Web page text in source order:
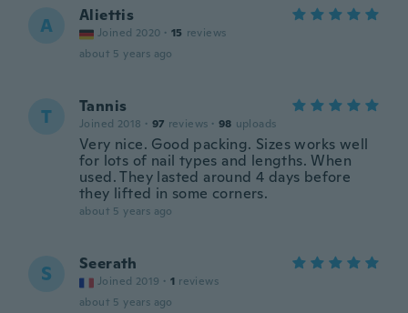
A Aliettis
Joined 2020 · 15 reviews
about 5 years ago
T Tannis
Joined 2018 · 97 reviews · 98 uploads
Very nice. Good packing. Sizes works well
for lots of nail types and lengths. When
used. They lasted around 4 days before
they lifted in some corners.
about 5 years ago
S Seerath
Joined 2019 · 1 reviews
about 5 years ago